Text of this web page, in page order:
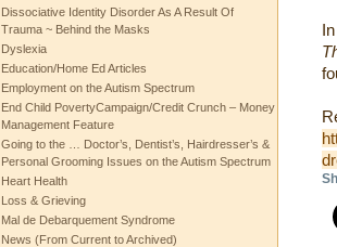
Dissociative Identity Disorder As A Result Of
Trauma ~ Behind the Masks
Dyslexia
Education/Home Ed Articles
Employment on the Autism Spectrum
End Child PovertyCampaign/Credit Crunch – Money
Management Feature
Going to the … Doctor’s, Dentist’s, Hairdresser’s &
Personal Grooming Issues on the Autism Spectrum
Heart Health
Loss & Grieving
Mal de Debarquement Syndrome
News (From Current to Archived)